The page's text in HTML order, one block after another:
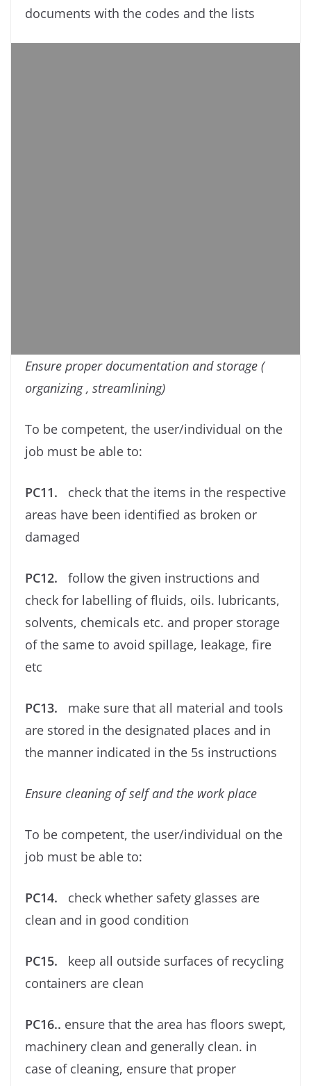
documents with the codes and the lists
Ensure proper documentation and storage (
organizing , streamlining)
To be competent, the user/individual on the
job must be able to:
PC11. check that the items in the respective
areas have been identiﬁed as broken or
damaged
PC12. follow the given instructions and
check for labelling of ﬂuids, oils. lubricants,
solvents, chemicals etc. and proper storage
of the same to avoid spillage, leakage, ﬁre
etc
PC13. make sure that all material and tools
are stored in the designated places and in
the manner indicated in the 5s instructions
Ensure cleaning of self and the work place
To be competent, the user/individual on the
job must be able to:
PC14. check whether safety glasses are
clean and in good condition
PC15. keep all outside surfaces of recycling
containers are clean
PC16.. ensure that the area has ﬂoors swept,
machinery clean and generally clean. in
case of cleaning, ensure that proper